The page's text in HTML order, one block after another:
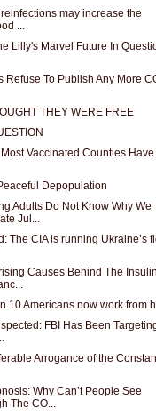
may increase the
...
Lilly's Marvel Future In
Refuse To Publish Any More
THEY WERE FREE
Vaccinated Counties Have
Depopulation
Adults Do Not Know Why We
Jul...
The CIA is running Ukraine’s
Causes Behind The
10 Americans now work from
FBI Has Been
Arrogance of the
Why Can’t People See
The CO...